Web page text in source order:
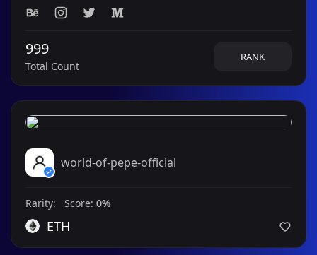
999
Total Count
RANK
world-of-pepe-official
Rarity: Score: 0%
ETH